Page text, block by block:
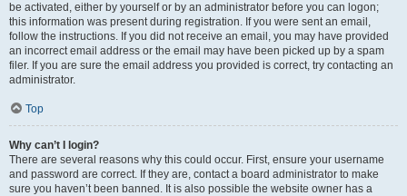
be activated, either by yourself or by an administrator before you can logon;
this information was present during registration. If you were sent an email,
follow the instructions. If you did not receive an email, you may have provided
an incorrect email address or the email may have been picked up by a spam
filer. If you are sure the email address you provided is correct, try contacting an
administrator.
Top
Why can’t I login?
There are several reasons why this could occur. First, ensure your username
and password are correct. If they are, contact a board administrator to make
sure you haven’t been banned. It is also possible the website owner has a